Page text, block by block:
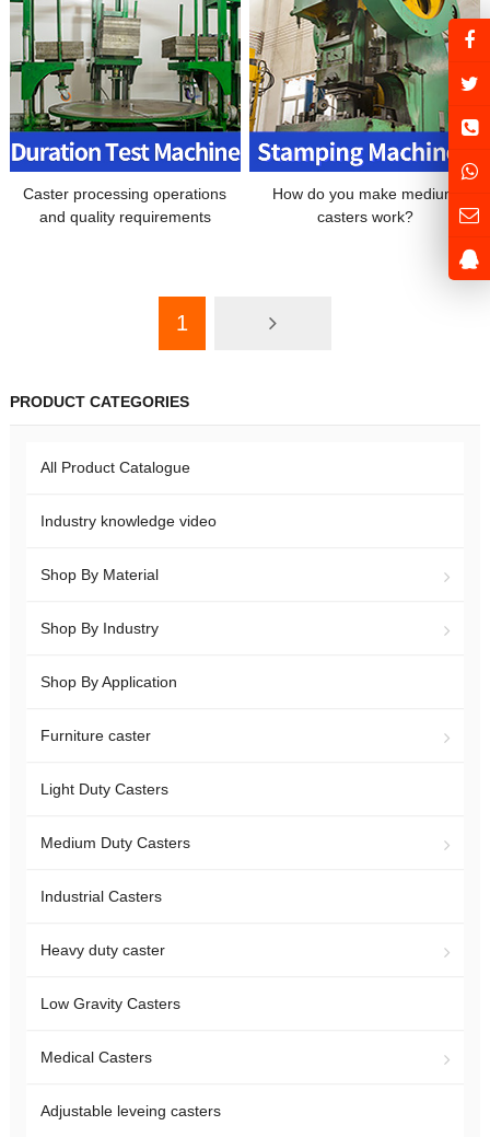
Caster processing operations
and quality requirements
How do you make medium
casters work?
1
PRODUCT CATEGORIES
All Product Catalogue
Industry knowledge video
Shop By Material
Shop By Industry
Shop By Application
Furniture caster
Light Duty Casters
Medium Duty Casters
Industrial Casters
Heavy duty caster
Low Gravity Casters
Medical Casters
Adjustable leveing casters